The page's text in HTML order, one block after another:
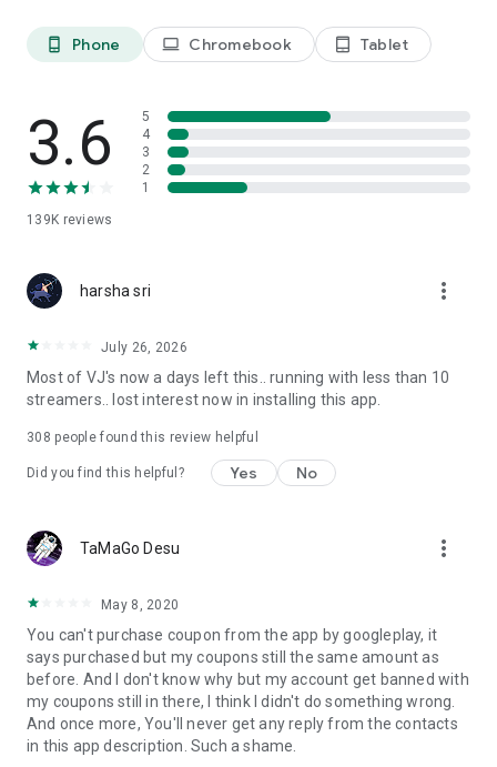
phone_android Phone laptop Chromebook tablet_android Tablet
3.6
139K reviews
5
4
3
2
1
harsha sri more_vert
July 26, 2026
Most of VJ's now a days left this.. running with less than 10
streamers.. lost interest now in installing this app.
308 people found this review helpful
Did you find this helpful? Yes No
TaMaGo Desu more_vert
May 8, 2020
You can't purchase coupon from the app by googleplay, it
says purchased but my coupons still the same amount as
before. And I don't know why but my account get banned with
my coupons still in there, I think I didn't do something wrong.
And once more, You'll never get any reply from the contacts
in this app description. Such a shame.